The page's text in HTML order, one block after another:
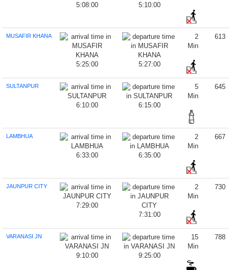
5:08:00 5:10:00
MUSAFIR KHANA
5:25:00 5:27:00
2
Min
613
SULTANPUR
6:10:00 6:15:00
5
Min
645
LAMBHUA
6:33:00 6:35:00
2
Min
667
JAUNPUR CITY
7:29:00
7:31:00
2
Min
730
VARANASI JN
9:10:00 9:25:00
15
Min
788